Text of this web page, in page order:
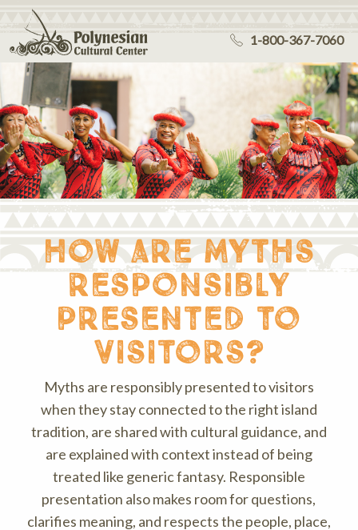
1-800-367-7060
how are myths
responsibly
presented to
visitors?
Myths are responsibly presented to visitors
when they stay connected to the right island
tradition, are shared with cultural guidance, and
are explained with context instead of being
treated like generic fantasy. Responsible
presentation also makes room for questions,
clarifies meaning, and respects the people, place,